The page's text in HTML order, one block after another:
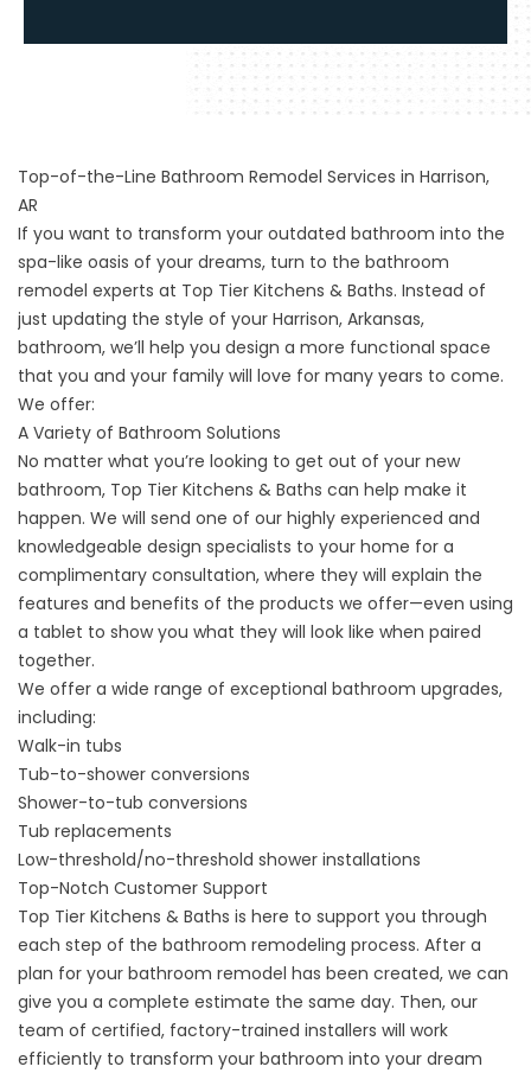
Top-of-the-Line Bathroom Remodel Services in Harrison,
AR
If you want to transform your outdated bathroom into the
spa-like oasis of your dreams, turn to the bathroom
remodel experts at Top Tier Kitchens & Baths. Instead of
just updating the style of your Harrison, Arkansas,
bathroom, we’ll help you design a more functional space
that you and your family will love for many years to come.
We offer:
A Variety of Bathroom Solutions
No matter what you’re looking to get out of your new
bathroom, Top Tier Kitchens & Baths can help make it
happen. We will send one of our highly experienced and
knowledgeable design specialists to your home for a
complimentary consultation, where they will explain the
features and benefits of the products we offer—even using
a tablet to show you what they will look like when paired
together.
We offer a wide range of exceptional bathroom upgrades,
including:
Walk-in tubs
Tub-to-shower conversions
Shower-to-tub conversions
Tub replacements
Low-threshold/no-threshold shower installations
Top-Notch Customer Support
Top Tier Kitchens & Baths is here to support you through
each step of the bathroom remodeling process. After a
plan for your bathroom remodel has been created, we can
give you a complete estimate the same day. Then, our
team of certified, factory-trained installers will work
efficiently to transform your bathroom into your dream